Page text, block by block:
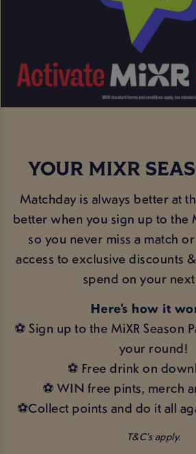
YOUR MIXR
Matchday is always better at
better when you sign up to the
so you never miss a match
access to exclusive discounts
spend on your
Here’s how it
⚽ Sign up to the MiXR Season
your round!
⚽ Free drink on
⚽ WIN free pints, merch
⚽Collect points and do it all
T&C’s apply.